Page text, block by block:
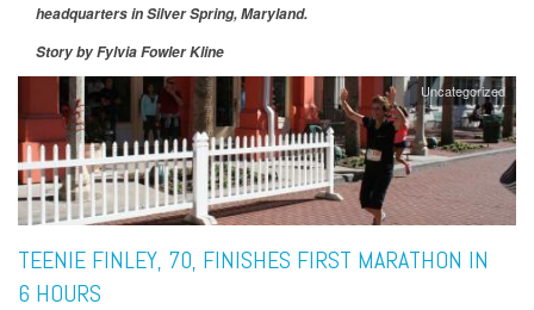
headquarters in Silver Spring, Maryland.
Story by Fylvia Fowler Kline
Uncategorized
TEENIE FINLEY, 70, FINISHES FIRST MARATHON IN
6 HOURS